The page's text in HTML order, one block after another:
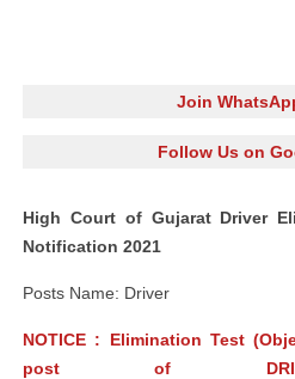
Join
Follow Us on
High Court of Gujarat Driver
Notification 2021
Posts Name: Driver
NOTICE : Elimination Test
post of